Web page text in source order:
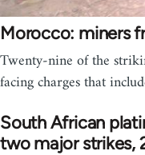
Morocco: miners
Twenty-nine of the
facing charges that
South African
two major strikes,